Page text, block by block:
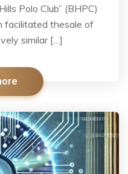
Polo Club” (BHPC)
facilitated thesale of
similar […]